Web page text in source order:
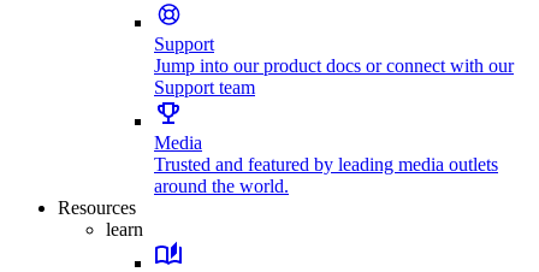
Support
Jump into our product docs or connect with our
Support team
Media
Trusted and featured by leading media outlets
around the world.
Resources
learn